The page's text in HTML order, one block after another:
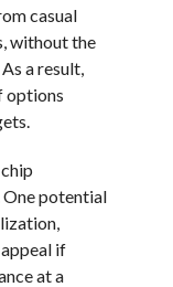
casual
without the
a result,
options
potential
if
at a